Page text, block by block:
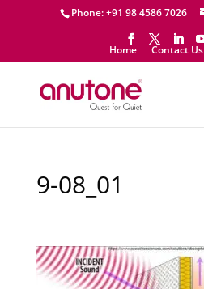
Phone: +91 98 4586 7026
Home Contact Us
9-08_01